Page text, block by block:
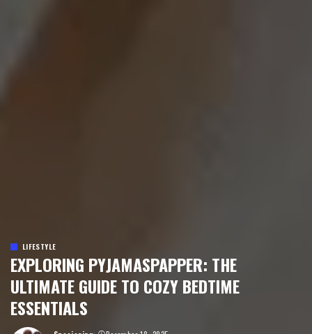
LIFESTYLE
EXPLORING PYJAMASPAPPER: THE
ULTIMATE GUIDE TO COZY BEDTIME
ESSENTIALS